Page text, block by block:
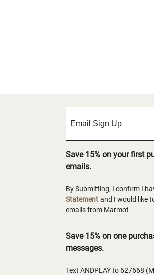
Save 15% on your first
emails.
By Submitting, I confirm I
Statement and I would like
emails from Marmot
Save 15% on one
messages.
Text ANDPLAY to 627668